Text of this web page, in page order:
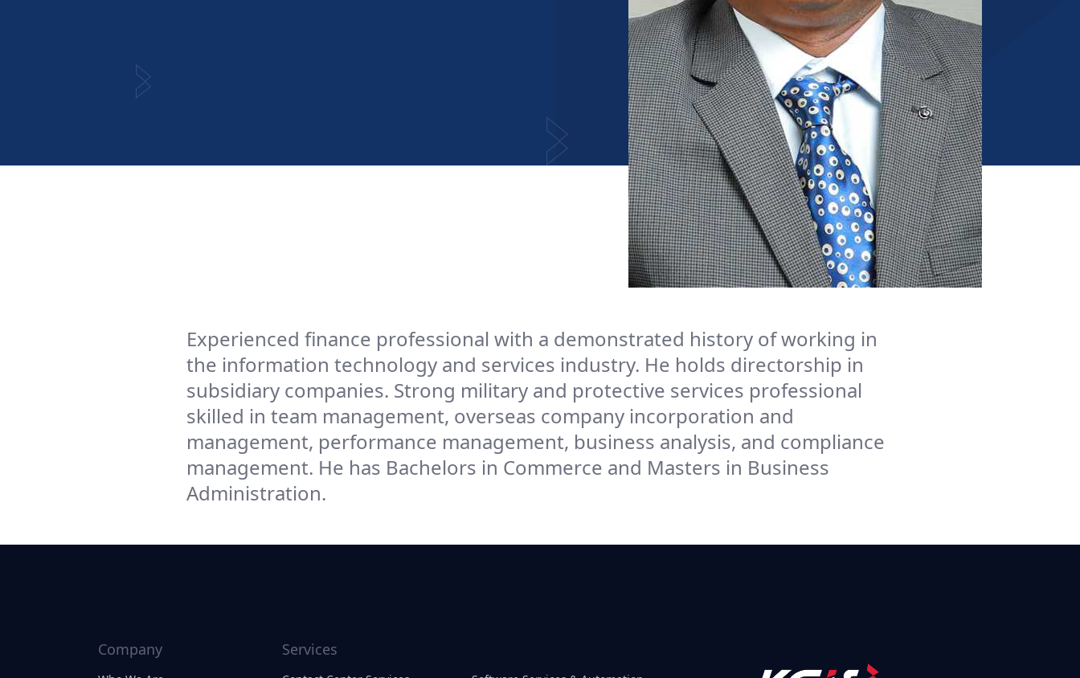
Experienced finance professional with a demonstrated history of working in
the information technology and services industry. He holds directorship in
subsidiary companies. Strong military and protective services professional
skilled in team management, overseas company incorporation and
management, performance management, business analysis, and compliance
management. He has Bachelors in Commerce and Masters in Business
Administration.
Company Services